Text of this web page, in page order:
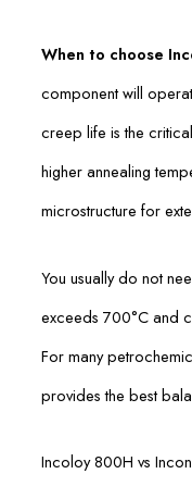
When to choose
component will
creep life is the
higher annealing
microstructure for
You usually do not
exceeds 700°C and
For many
provides the best
Incoloy 800H vs